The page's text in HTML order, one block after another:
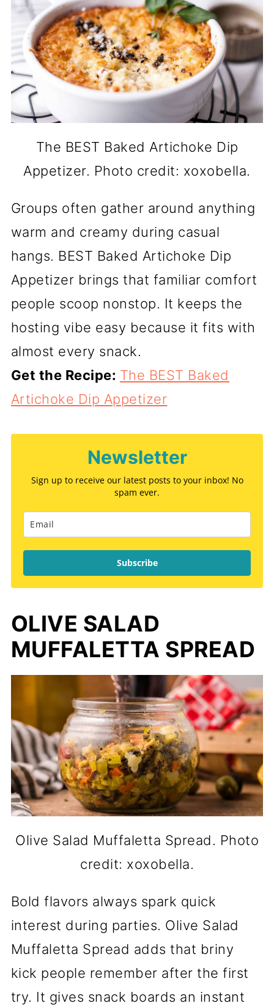
The BEST Baked Artichoke Dip
Appetizer. Photo credit: xoxobella.
Groups often gather around anything
warm and creamy during casual
hangs. BEST Baked Artichoke Dip
Appetizer brings that familiar comfort
people scoop nonstop. It keeps the
hosting vibe easy because it fits with
almost every snack.
Get the Recipe: The BEST Baked
Artichoke Dip Appetizer
Newsletter
Sign up to receive our latest posts to your inbox! No
spam ever.
Subscribe
OLIVE SALAD
MUFFALETTA SPREAD
Olive Salad Muffaletta Spread. Photo
credit: xoxobella.
Bold flavors always spark quick
interest during parties. Olive Salad
Muffaletta Spread adds that briny
kick people remember after the first
try. It gives snack boards an instant